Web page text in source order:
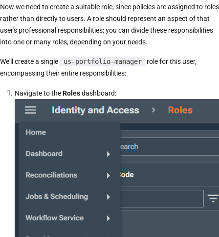
Now we need to create a suitable role, since policies are assigned to roles
rather than directly to users. A role should represent an aspect of that
user's professional responsibilities; you can divide these responsibilities
into one or many roles, depending on your needs.
We'll create a single us-portfolio-manager
role for this user,
encompassing their entire responsibilities:
Navigate to theRolesdashboard: